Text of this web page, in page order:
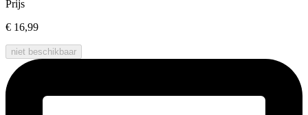
Prijs
€ 16,99
niet beschikbaar